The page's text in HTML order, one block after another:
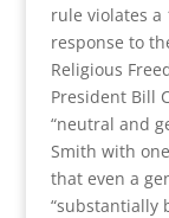
rule violates a
response to
Religious
President Bill
“neutral and
Smith with
that even a
“substantially